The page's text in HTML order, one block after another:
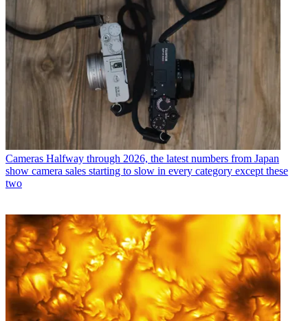
Cameras Halfway through 2026, the latest numbers from Japan
show camera sales starting to slow in every category except these
two